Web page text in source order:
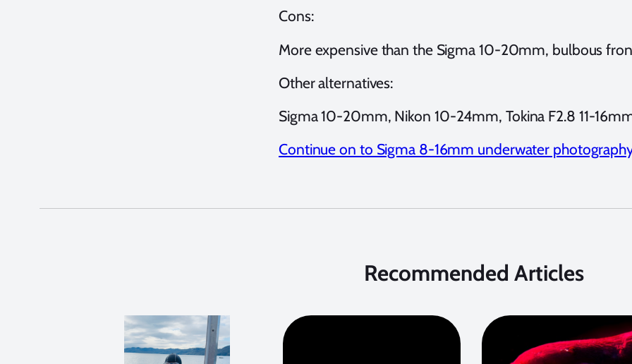
Cons:
More expensive than the Sigma 10-20mm, bulbous
Other alternatives:
Sigma 10-20mm, Nikon 10-24mm, Tokina F2.8 11-
Continue on to Sigma 8-16mm underwater
Recommended Articles